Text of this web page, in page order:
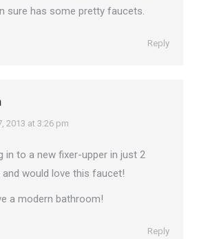
sure has some pretty faucets.
Reply
2013 at 3:26 pm
in to a new fixer-upper in just 2
and would love this faucet!
a modern bathroom!
Reply